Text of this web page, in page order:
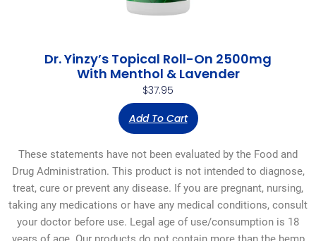
Dr. Yinzy’s Topical Roll-On 2500mg
With Menthol & Lavender
$37.95
Add To Cart
These statements have not been evaluated by the Food and
Drug Administration. This product is not intended to diagnose,
treat, cure or prevent any disease. If you are pregnant, nursing,
taking any medications or have any medical conditions, consult
your doctor before use. Legal age of use/consumption is 18